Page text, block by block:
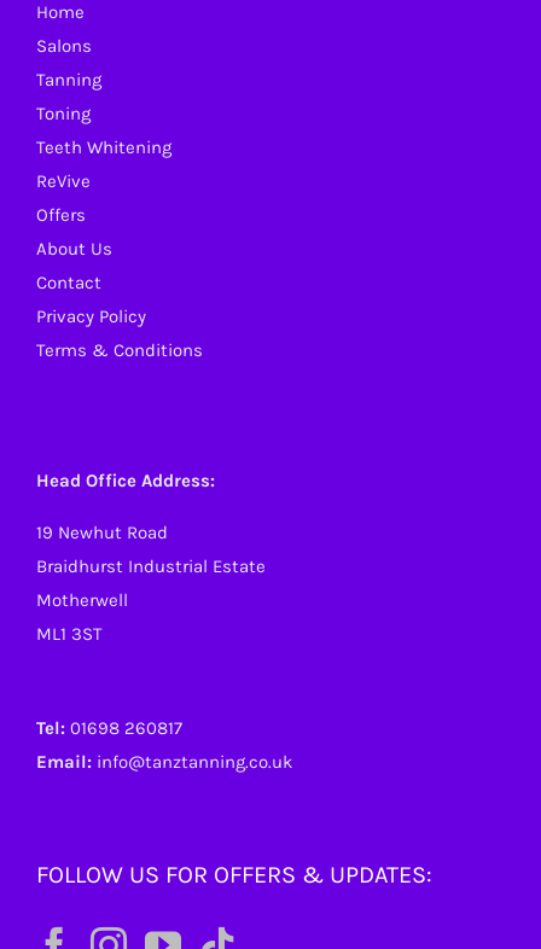
product
Home
Salons
Tanning
Toning
Teeth Whitening
ReVive
Offers
About Us
Contact
Privacy Policy
Terms & Conditions
Head Office Address:
19 Newhut Road
Braidhurst Industrial Estate
Motherwell
ML1 3ST
Tel: 01698 260817
Email: info@tanztanning.co.uk
FOLLOW US FOR OFFERS & UPDATES: